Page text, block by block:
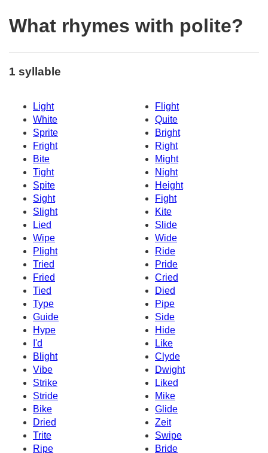
What rhymes with polite?
1 syllable
Light
Flight
White
Quite
Sprite
Bright
Fright
Right
Bite
Might
Tight
Night
Spite
Height
Sight
Fight
Slight
Kite
Lied
Slide
Wipe
Wide
Plight
Ride
Tried
Pride
Fried
Cried
Tied
Died
Type
Pipe
Guide
Side
Hype
Hide
I'd
Like
Blight
Clyde
Vibe
Dwight
Strike
Liked
Stride
Mike
Bike
Glide
Dried
Zeit
Trite
Swipe
Ripe
Bride